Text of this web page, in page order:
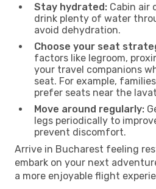
Stay hydrated: Cabin air
drink plenty of water
avoid dehydration.
Choose your seat
factors like legroom,
your travel companions
seat. For example,
prefer seats near the
Move around regularly:
legs periodically to
prevent discomfort.
Arrive in Bucharest feeling
embark on your next
a more enjoyable flight